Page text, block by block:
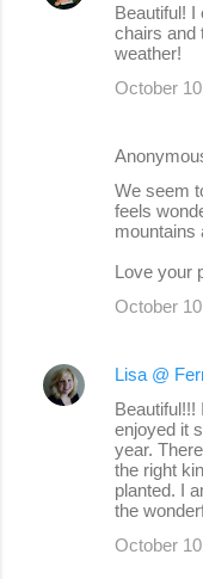
Beautiful! I
chairs and
weather!
October
We seem
feels
mountains
Love your
October
Lisa @
Beautiful!!!
enjoyed it
year.
the right
planted. I
the
October